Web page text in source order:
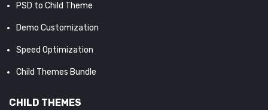
PSD to Child Theme
Demo Customization
Speed Optimization
Child Themes Bundle
CHILD THEMES